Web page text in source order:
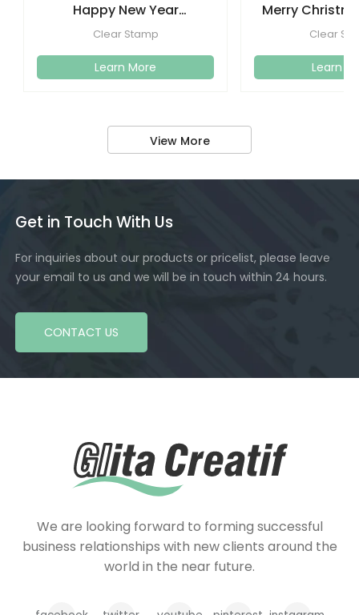
Happy New Year
Christmas Clear Stamps
Clear Stamp
Learn More
Merry
ClearClear
Learn
View More
Get in Touch With Us
For inquiries about our products or pricelist, please leave
your email to us and we will be in touch within 24 hours.
CONTACT US
We are looking forward to forming successful
business relationships with new clients around the
world in the near future.